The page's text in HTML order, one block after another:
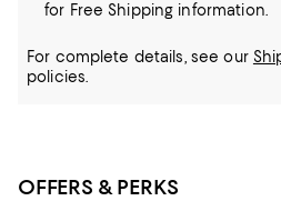
for Free Shipping information.
For complete details, see our
policies.
OFFERS & PERKS